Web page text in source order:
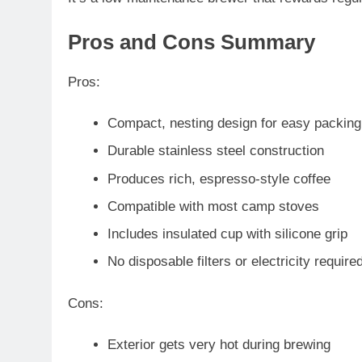
Pros and Cons Summary
Pros:
Compact, nesting design for easy packing
Durable stainless steel construction
Produces rich, espresso-style coffee
Compatible with most camp stoves
Includes insulated cup with silicone grip
No disposable filters or electricity
Cons:
Exterior gets very hot during brewing